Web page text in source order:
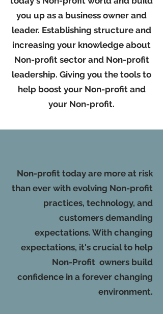
you up as a business owner and
leader. Establishing structure and
increasing your knowledge about
Non-profit sector and Non-profit
leadership. Giving you the tools to
help boost your Non-profit and
your Non-profit.
Non-profit today are more at risk
than ever with evolving Non-profit
practices, technology, and
customers demanding
expectations. With changing
expectations, it's crucial to help
Non-Profit owners build
confidence in a forever changing
environment.